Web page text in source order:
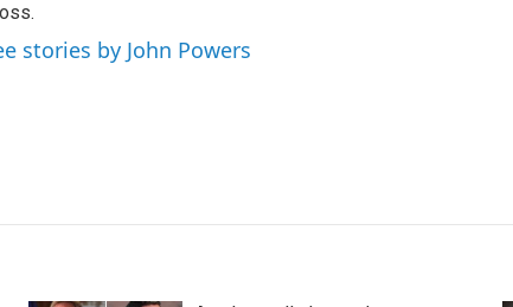
stories by John Powers